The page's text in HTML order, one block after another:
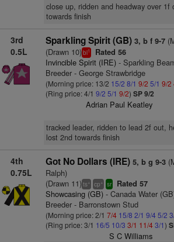
close up, ridden and headway over
towards finish
3rd
0.5L
Sparkling Spirit (GB) 3, b f 9-7
(Drawn 10)bl1 Rated 56
Invincible Spirit (IRE)- Sparkling
Breeder - George Strawbridge
(Morning price: 13/2 15/2 8/1 9/2 5/1 9/2
(Ring price: 4/1 9/2 5/1 9/2) SP 9/2
Adrian Paul Keatley
tracked leader, ridden to lead 2f out,
lost 2nd towards finish
4th
0.75L
Got No Dollars (IRE) 5, b g 9-3
Ralph)
(Drawn 11)ts+ cp+ sr Rated 57
Showcasing (GB)- Canada Water
Breeder - Barronstown Stud
(Morning price: 2/1 7/4 15/8 2/1 9/4 5/2
(Ring price: 3/1 16/5 10/3 3/1 11/43/1)
S C Williams